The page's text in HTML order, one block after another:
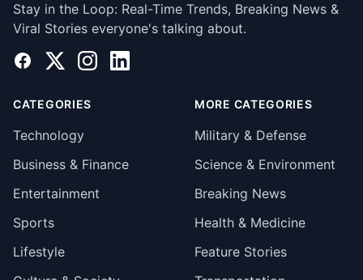
Stay in the Loop: Real-Time Trends, Breaking News &
Viral Stories everyone's talking about.
Facebook
X InstagramLinkedIn
CATEGORIES
Technology
Business & Finance
Entertainment
Sports
Lifestyle
MORE CATEGORIES
Military & Defense
Science & Environment
Breaking News
Health & Medicine
Feature Stories